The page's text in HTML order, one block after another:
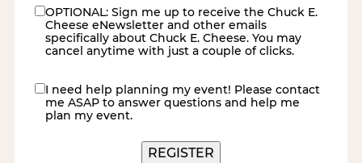
eNewsletter
OPTIONAL: Sign me up to receive the Chuck E.
Cheese eNewsletter and other emails
specifically about Chuck E. Cheese. You may
cancel anytime with just a couple of clicks.
contact
me
I need help planning my event! Please contact
me ASAP to answer questions and help me
plan my event.